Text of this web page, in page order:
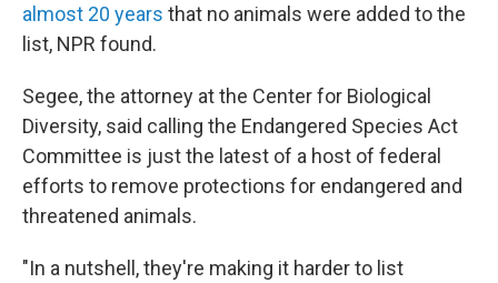
almost 20 years that no animals were added to the
list, NPR found.
Segee, the attorney at the Center for Biological
Diversity, said calling the Endangered Species Act
Committee is just the latest of a host of federal
efforts to remove protections for endangered and
threatened animals.
"In a nutshell, they're making it harder to list